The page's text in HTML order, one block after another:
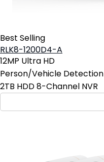
Best Selling
RLK8-1200D4-A
12MP Ultra HD
Person/Vehicle Detection
2TB HDD 8-Channel NVR